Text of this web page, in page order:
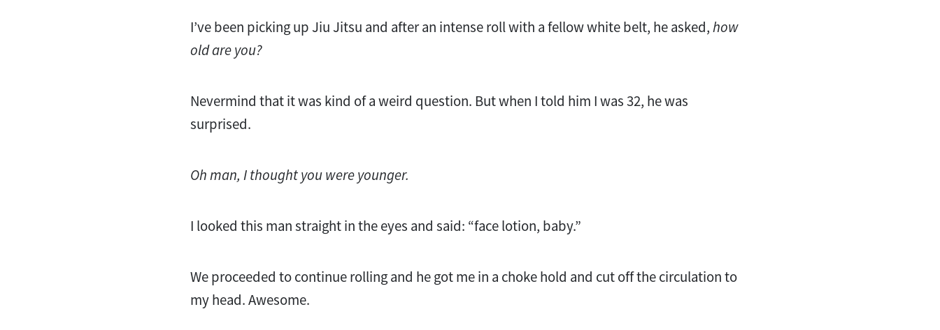
I’ve been picking up Jiu Jitsu and after an intense roll with a fellow white belt, he asked,how
old are you?
Nevermind that it was kind of a weird question. But when I told him I was 32, he was
surprised.
Oh man, I thought you were younger.
I looked this man straight in the eyes and said: “face lotion, baby.”
We proceeded to continue rolling and he got me in a choke hold and cut off the circulation to
my head. Awesome.